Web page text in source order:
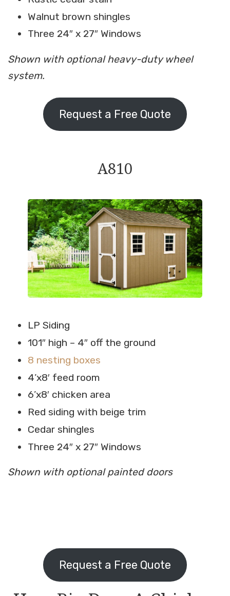
Walnut brown shingles
Three 24″ x 27″ Windows
Shown with optional heavy-duty wheel
system.
Request a Free Quote
A810
LP Siding
101″ high – 4″ off the ground
8 nesting boxes
4’x8′ feed room
6’x8′ chicken area
Red siding with beige trim
Cedar shingles
Three 24″ x 27″ Windows
Shown with optional painted doors
Request a Free Quote